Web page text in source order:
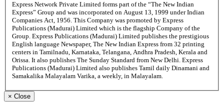
Express Network Private Limited forms part of the “The New Indian
Express” Group and was incorporated on August 13, 1999 under Indian
Companies Act, 1956. This Company was promoted by Express
Publications (Madurai) Limited which is the flagship Company of the
Group. Express Publications (Madurai) Limited publishes the prestigious
English language Newspaper, The New Indian Express from 32 printing
centers in Tamilnadu, Karnataka, Telangana, Andhra Pradesh, Kerala and
Orissa. It also publishes The Sunday Standard from New Delhi. Express
Publications (Madurai) Limited also publishes Tamil daily Dinamani and
Samakalika Malayalam Varika, a weekly, in Malayalam.
× Close